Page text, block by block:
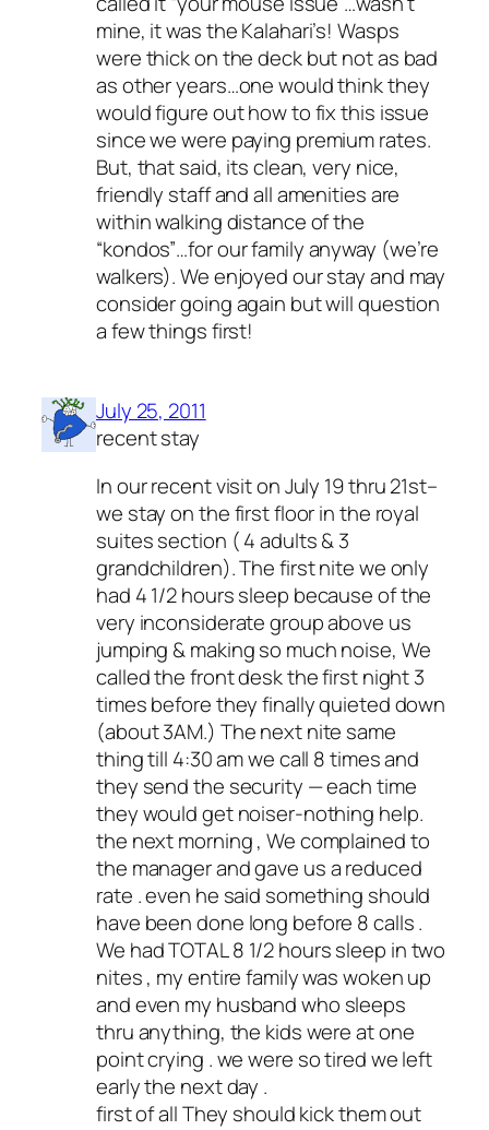
mine, it was the Kalahari’s! Wasps
were thick on the deck but not as bad
as other years…one would think they
would figure out how to fix this issue
since we were paying premium rates.
But, that said, its clean, very nice,
friendly staff and all amenities are
within walking distance of the
“kondos”…for our family anyway (we’re
walkers). We enjoyed our stay and may
consider going again but will question
a few things first!
July 25, 2011
recent stay
In our recent visit on July 19 thru 21st–
we stay on the first floor in the royal
suites section ( 4 adults & 3
grandchildren). The first nite we only
had 4 1/2 hours sleep because of the
very inconsiderate group above us
jumping & making so much noise, We
called the front desk the first night 3
times before they finally quieted down
(about 3AM.) The next nite same
thing till 4:30 am we call 8 times and
they send the security — each time
they would get noiser-nothing help.
the next morning , We complained to
the manager and gave us a reduced
rate . even he said something should
have been done long before 8 calls .
We had TOTAL 8 1/2 hours sleep in two
nites , my entire family was woken up
and even my husband who sleeps
thru anything, the kids were at one
point crying . we were so tired we left
early the next day .
first of all They should kick them out